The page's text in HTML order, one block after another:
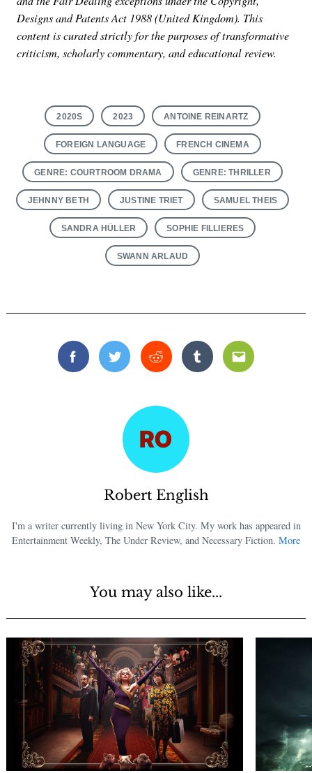
Designs and Patents Act 1988 (United Kingdom). This
content is curated strictly for the purposes of transformative
criticism, scholarly commentary, and educational review.
2020S 2023 ANTOINE REINARTZ
FOREIGN LANGUAGE FRENCH CINEMA
GENRE: COURTROOM DRAMA GENRE: THRILLER
JEHNNY BETH JUSTINE TRIET SAMUEL THEIS
SANDRA HÜLLER SOPHIE FILLIERES
SWANN ARLAUD
FacebookTwitterReddit TumblrEmail
Robert English
I'm a writer currently living in New York City. My work has appeared in
Entertainment Weekly, The Under Review, and Necessary Fiction. More
You may also like...